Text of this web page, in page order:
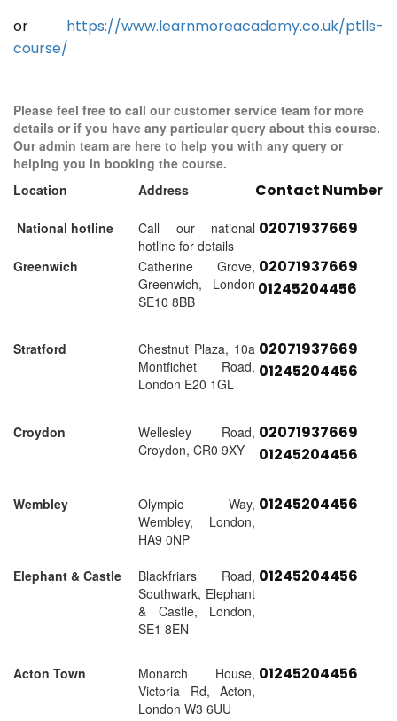
or https://www.learnmoreacademy.co.uk/ptlls-
course/
Please feel free to call our customer service team for more
details or if you have any particular query about this course.
Our admin team are here to help you with any query or
helping you in booking the course.
Location
Address Contact Number
National hotline
Call our national
hotline for details
02071937669
Greenwich
Catherine Grove,
Greenwich, London
SE10 8BB
02071937669
01245204456
Stratford
Chestnut Plaza, 10a
Montfichet Road,
London E20 1GL
02071937669
01245204456
Croydon
Wellesley Road,
Croydon, CR0 9XY
02071937669
01245204456
Wembley
Olympic Way,
Wembley, London,
HA9 0NP
01245204456
Elephant & Castle
Blackfriars Road,
Southwark, Elephant
& Castle, London,
SE1 8EN
01245204456
Acton Town
Monarch House,
Victoria Rd, Acton,
London W3 6UU
01245204456